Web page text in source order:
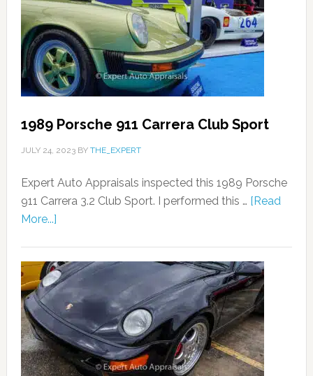
1989 Porsche 911 Carrera Club Sport
JULY 24, 2023BY THE_EXPERT
Expert Auto Appraisals inspected this 1989 Porsche
911 Carrera 3.2 Club Sport. I performed this … [Read
More...]